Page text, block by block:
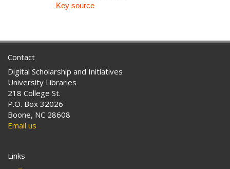
Key source
Contact
Digital Scholarship and Initiatives
University Libraries
218 College St.
P.O. Box 32026
Boone, NC 28608
Email us
Links